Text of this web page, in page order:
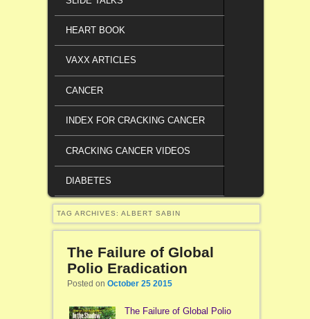
HEART BOOK
VAXX ARTICLES
CANCER
INDEX FOR CRACKING CANCER
CRACKING CANCER VIDEOS
DIABETES
TAG ARCHIVES: ALBERT SABIN
The Failure of Global
Polio Eradication
Posted on October 25 2015
The Failure of Global Polio